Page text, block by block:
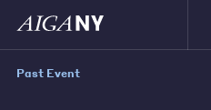
Past Event